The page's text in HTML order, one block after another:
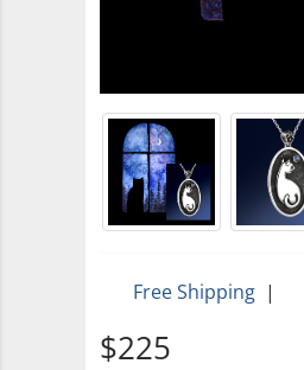
Free Shipping |
$225